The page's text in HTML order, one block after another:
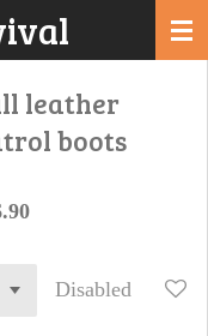
leather
boots
Disabled